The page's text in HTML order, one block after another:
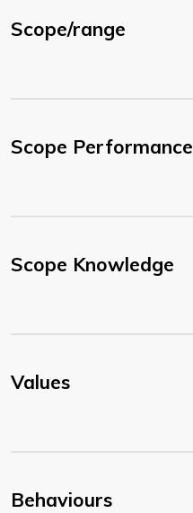
Scope/range
Scope Performance
Scope Knowledge
Values
Behaviours